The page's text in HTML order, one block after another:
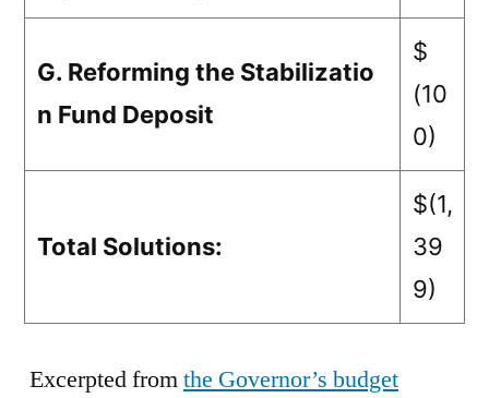
G. Reforming the Stabilizatio
n Fund Deposit
$
(10
0)
Total Solutions:
$(1,
39
9)
Excerpted fromthe Governor’s budget